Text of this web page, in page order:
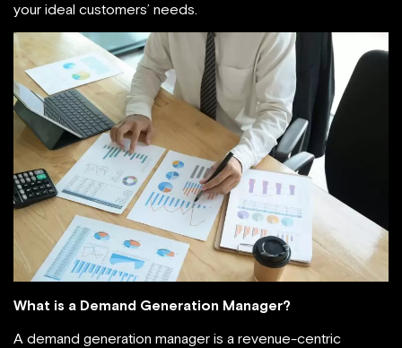
your ideal customers’ needs.
What is a Demand Generation Manager?
A demand generation manager is a revenue-centric